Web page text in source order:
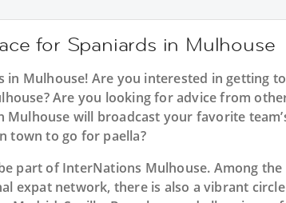
for Spaniards in Mulhouse
in Mulhouse! Are you interested in getting
Are you looking for advice from
Mulhouse will broadcast your favorite
town to go for paella?
part of InterNations Mulhouse. Among the
expat network, there is also a vibrant